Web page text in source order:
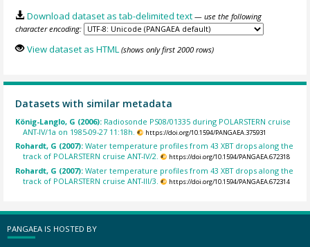
Download dataset as tab-delimited text — use the following
character encoding:
View dataset as HTML (shows only first 2000 rows)
Datasets with similar metadata
König-Langlo, G (2006): Radiosonde PS08/01335 during POLARSTERN cruise
ANT-IV/1a on 1985-09-27 11:18h.
https://doi.org/10.1594/PANGAEA.375931
Rohardt, G (2007):Water temperature profiles from 43 XBT drops along the
track of POLARSTERN cruise ANT-IV/2.
https://doi.org/10.1594/PANGAEA.672318
Rohardt, G (2007):Water temperature profiles from 43 XBT drops along the
track of POLARSTERN cruise ANT-III/3.
https://doi.org/10.1594/PANGAEA.672314
PANGAEA IS HOSTED BY